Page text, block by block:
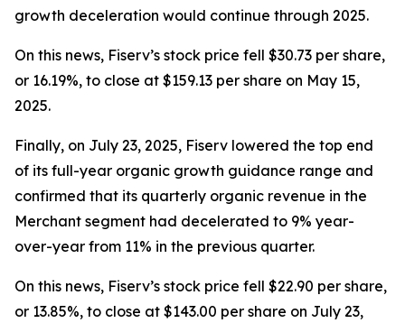
growth deceleration would continue through 2025.
On this news, Fiserv’s stock price fell $30.73 per share,
or 16.19%, to close at $159.13 per share on May 15,
2025.
Finally, on July 23, 2025, Fiserv lowered the top end
of its full-year organic growth guidance range and
confirmed that its quarterly organic revenue in the
Merchant segment had decelerated to 9% year-
over-year from 11% in the previous quarter.
On this news, Fiserv’s stock price fell $22.90 per share,
or 13.85%, to close at $143.00 per share on July 23,